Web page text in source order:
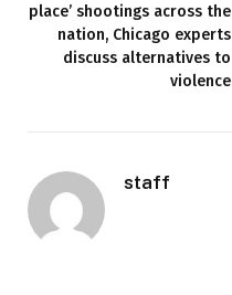
place’ shootings across the
nation, Chicago experts
discuss alternatives to
violence
staff